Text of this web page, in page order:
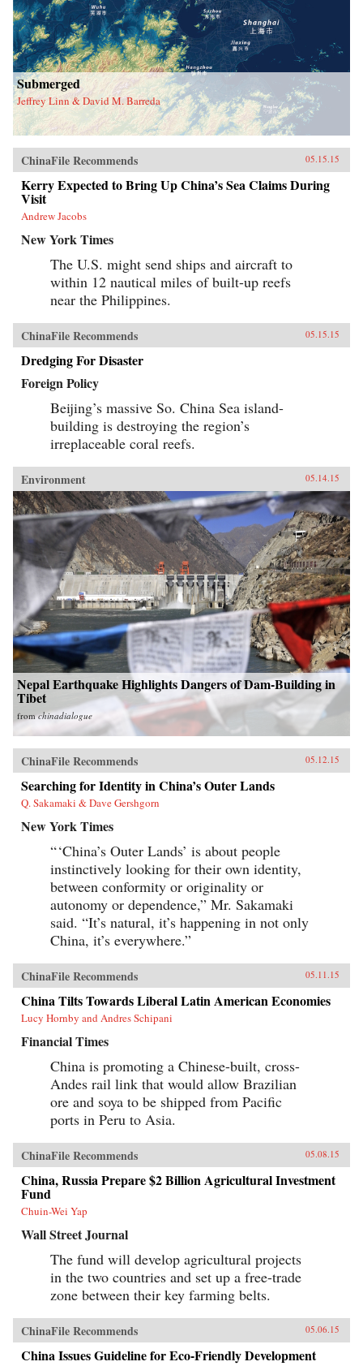
Submerged
Jeffrey Linn & David M. Barreda
ChinaFile Recommends 05.15.15
Kerry Expected to Bring Up China’s Sea Claims During
Visit
Andrew Jacobs
New York Times
The U.S. might send ships and aircraft to
within 12 nautical miles of built-up reefs
near the Philippines.
ChinaFile Recommends 05.15.15
Dredging For Disaster
Foreign Policy
Beijing’s massive So. China Sea island-
building is destroying the region’s
irreplaceable coral reefs.
Environment 05.14.15
Nepal Earthquake Highlights Dangers of Dam-Building in
Tibet
fromchinadialogue
ChinaFile Recommends 05.12.15
Searching for Identity in China’s Outer Lands
Q. Sakamaki & Dave Gershgorn
New York Times
“ ‘China’s Outer Lands’ is about people
instinctively looking for their own identity,
between conformity or originality or
autonomy or dependence,” Mr. Sakamaki
said. “It’s natural, it’s happening in not only
China, it’s everywhere.”
ChinaFile Recommends 05.11.15
China Tilts Towards Liberal Latin American Economies
Lucy Hornby and Andres Schipani
Financial Times
China is promoting a Chinese-built, cross-
Andes rail link that would allow Brazilian
ore and soya to be shipped from Pacific
ports in Peru to Asia.
ChinaFile Recommends 05.08.15
China, Russia Prepare $2 Billion Agricultural Investment
Fund
Chuin-Wei Yap
Wall Street Journal
The fund will develop agricultural projects
in the two countries and set up a free-trade
zone between their key farming belts.
ChinaFile Recommends 05.06.15
China Issues Guideline for Eco-Friendly Development